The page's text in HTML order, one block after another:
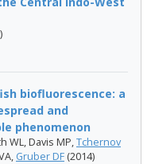
biofluorescence: a
and
phenomenon
WL, Davis MP,Tchernov
Gruber DF (2014)